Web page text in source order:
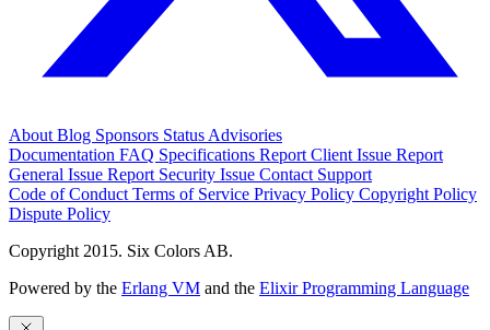
About Blog Sponsors Status Advisories
Documentation FAQ Specifications Report Client Issue Report
General Issue Report Security Issue Contact Support
Code of Conduct Terms of Service Privacy Policy Copyright Policy
Dispute Policy
Copyright 2015. Six Colors AB.
Powered by the Erlang VM and the Elixir Programming Language